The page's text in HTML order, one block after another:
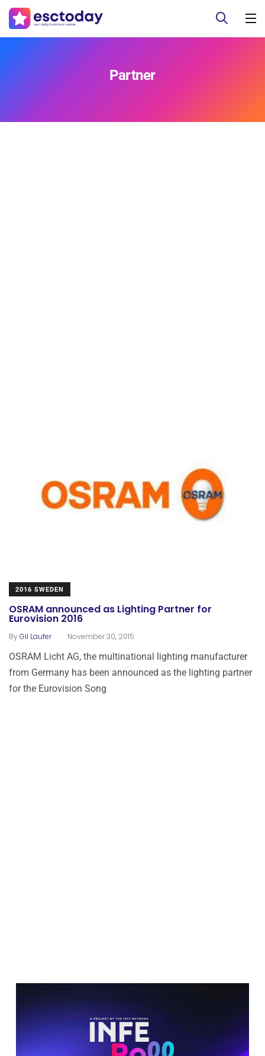
Partner
2016 SWEDEN
OSRAM announced as Lighting Partner for
Eurovision 2016
ByGil Laufer . November 30, 2015
OSRAM Licht AG, the multinational lighting manufacturer
from Germany has been announced as the lighting partner
for the Eurovision Song